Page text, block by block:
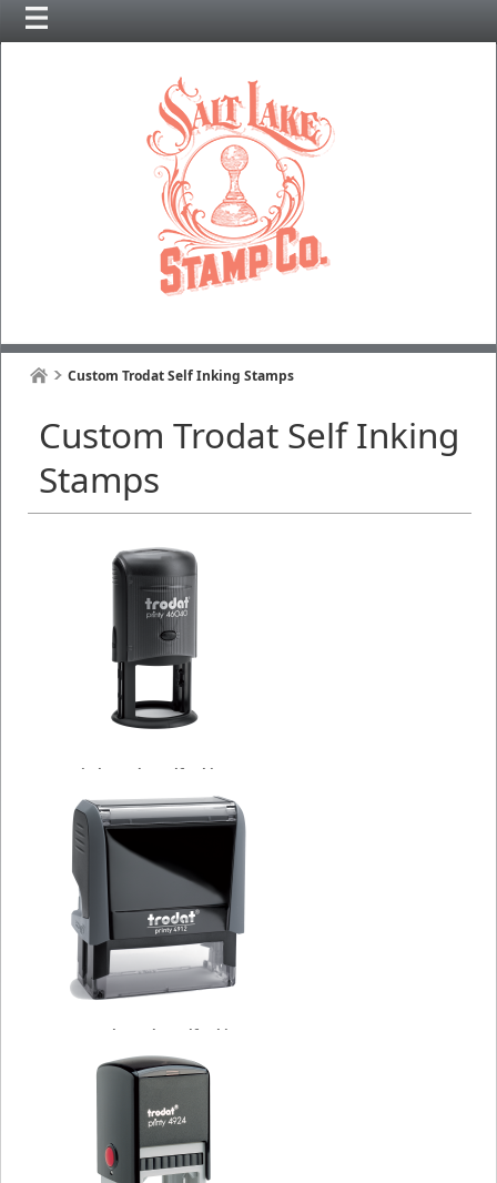
Custom Trodat Self Inking Stamps
Custom Trodat Self Inking
Stamps
Circle Trodat Self Inking
Stamps
Rectangle Trodat Self Inking
Stamps